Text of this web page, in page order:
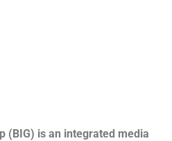
(BIG) is an integrated media